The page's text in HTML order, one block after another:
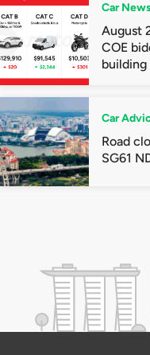
Car
August
COE
Car
Road
SG61